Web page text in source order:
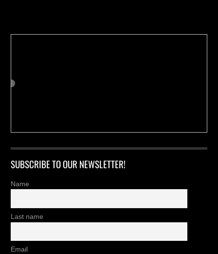
SUBSCRIBE TO OUR NEWSLETTER!
Name
Last name
Email